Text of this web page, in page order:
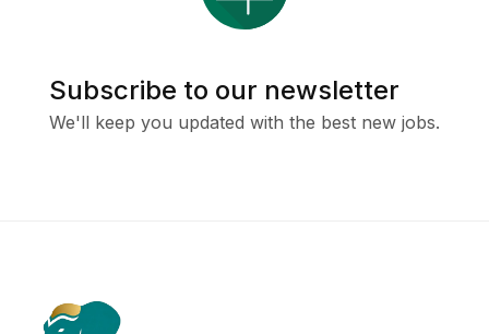
Subscribe to our newsletter
We'll keep you updated with the best new jobs.